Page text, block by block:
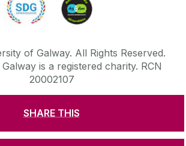
SHARE THIS
of Galway. All Rights Reserved.
is a registered charity. RCN
20002107